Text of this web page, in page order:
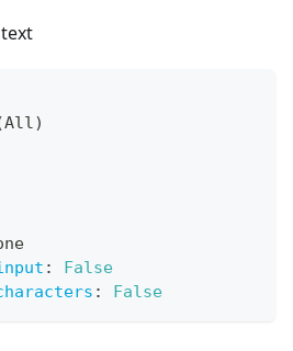
:
False
: False